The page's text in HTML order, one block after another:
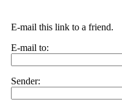
E-mail this link to a friend.
E-mail to:
Sender: